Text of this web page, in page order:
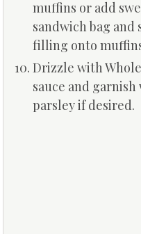
muffins or add
sandwich bag
filling onto
Drizzle with
sauce and
parsley if desired.